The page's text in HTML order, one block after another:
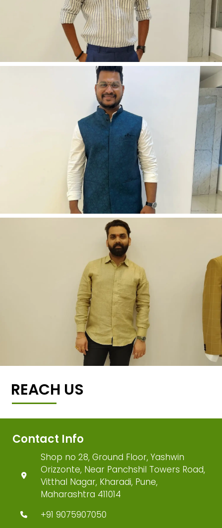
REACH US
Contact Info
Shop no 28, Ground Floor, Yashwin
Orizzonte, Near Panchshil Towers Road,
Vitthal Nagar, Kharadi, Pune,
Maharashtra 411014
+91 9075907050